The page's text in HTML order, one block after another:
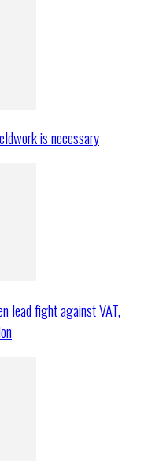
is necessary
lead fight against VAT,